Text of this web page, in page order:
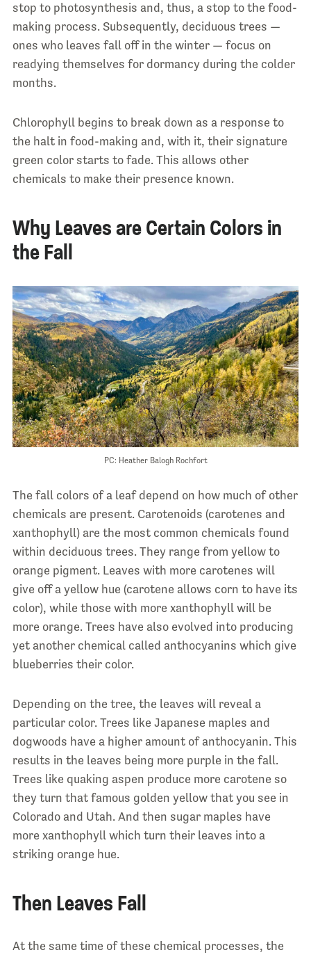
stop to photosynthesis and, thus, a stop to the food-
making process. Subsequently, deciduous trees —
ones who leaves fall off in the winter — focus on
readying themselves for dormancy during the colder
months.
Chlorophyll begins to break down as a response to
the halt in food-making and, with it, their signature
green color starts to fade. This allows other
chemicals to make their presence known.
Why Leaves are Certain Colors in
the Fall
PC: Heather Balogh Rochfort
The fall colors of a leaf depend on how much of other
chemicals are present. Carotenoids (carotenes and
xanthophyll) are the most common chemicals found
within deciduous trees. They range from yellow to
orange pigment. Leaves with more carotenes will
give off a yellow hue (carotene allows corn to have its
color), while those with more xanthophyll will be
more orange. Trees have also evolved into producing
yet another chemical called anthocyanins which give
blueberries their color.
Depending on the tree, the leaves will reveal a
particular color. Trees like Japanese maples and
dogwoods have a higher amount of anthocyanin. This
results in the leaves being more purple in the fall.
Trees like quaking aspen produce more carotene so
they turn that famous golden yellow that you see in
Colorado and Utah. And then sugar maples have
more xanthophyll which turn their leaves into a
striking orange hue.
Then Leaves Fall
At the same time of these chemical processes, the